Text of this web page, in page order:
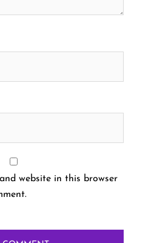
website in this browser